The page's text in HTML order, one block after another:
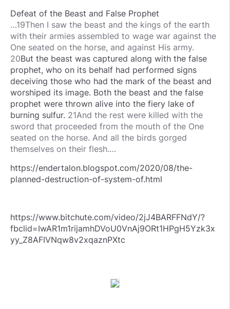
Defeat of the Beast and False Prophet
…19Then I saw the beast and the kings of the earth
with their armies assembled to wage war against the
One seated on the horse, and against His army.
20But the beast was captured along with the false
prophet, who on its behalf had performed signs
deceiving those who had the mark of the beast and
worshiped its image. Both the beast and the false
prophet were thrown alive into the fiery lake of
burning sulfur. 21And the rest were killed with the
sword that proceeded from the mouth of the One
seated on the horse. And all the birds gorged
themselves on their flesh.…
https://endertalon.blogspot.com/2020/08/the-
planned-destruction-of-system-of.html
https://www.bitchute.com/video/2jJ4BARFFNdY/?
fbclid=IwAR1m1rijamhDVoU0VnAj9ORt1HPgH5Yzk3x
yy_Z8AFIVNqw8v2xqaznPXtc